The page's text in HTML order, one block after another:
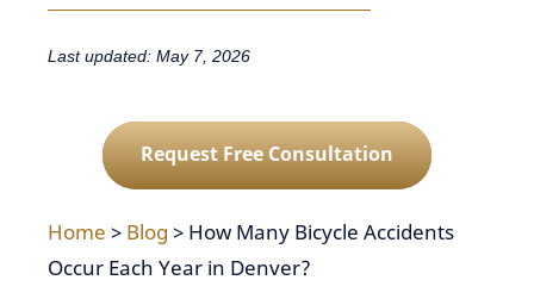
Last updated: May 7, 2026
Request Free Consultation
Home > Blog > How Many Bicycle Accidents
Occur Each Year in Denver?